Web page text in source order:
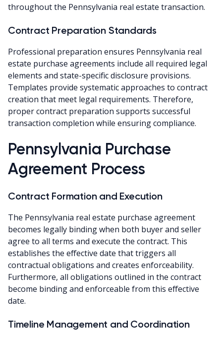
throughout the Pennsylvania real estate transaction.
Contract Preparation Standards
Professional preparation ensures Pennsylvania real
estate purchase agreements include all required legal
elements and state-specific disclosure provisions.
Templates provide systematic approaches to contract
creation that meet legal requirements. Therefore,
proper contract preparation supports successful
transaction completion while ensuring compliance.
Pennsylvania Purchase
Agreement Process
Contract Formation and Execution
The Pennsylvania real estate purchase agreement
becomes legally binding when both buyer and seller
agree to all terms and execute the contract. This
establishes the effective date that triggers all
contractual obligations and creates enforceability.
Furthermore, all obligations outlined in the contract
become binding and enforceable from this effective
date.
Timeline Management and Coordination